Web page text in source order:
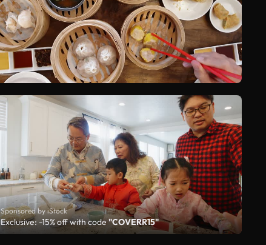
Sponsored by iStock
Exclusive: -15% off with code"COVERR15"